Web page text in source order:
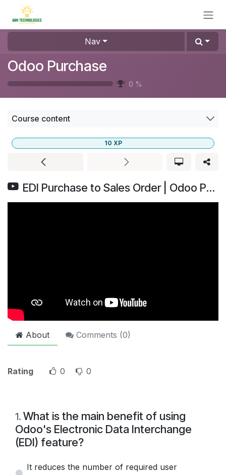
Skip to Content
Nav
Odoo Purchase
0 %
Course content
EDI Purchase to Sales Order | Odoo Purchase
10 XP
About Comments (0)
Rating 0 0
1. What is the main benefit of using
Odoo's Electronic Data Interchange
(EDI) feature?
It reduces the number of required user